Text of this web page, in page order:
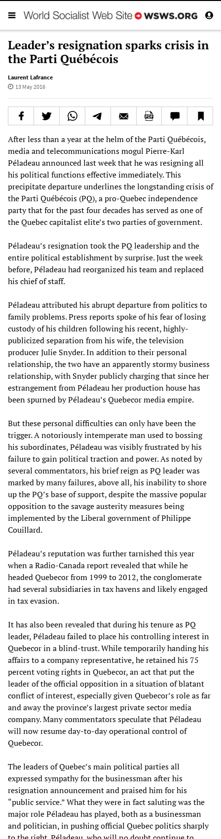
Leader’s resignation sparks crisis in
the Parti Québécois
Laurent Lafrance
13 May 2016
After less than a year at the helm of the Parti Québécois,
media and telecommunications mogul Pierre-Karl
Péladeau announced last week that he was resigning all
his political functions effective immediately. This
precipitate departure underlines the longstanding crisis of
the Parti Québécois (PQ), a pro-Quebec independence
party that for the past four decades has served as one of
the Quebec capitalist elite’s two parties of government.
Péladeau’s resignation took the PQ leadership and the
entire political establishment by surprise. Just the week
before, Péladeau had reorganized his team and replaced
his chief of staff.
Péladeau attributed his abrupt departure from politics to
family problems. Press reports spoke of his fear of losing
custody of his children following his recent, highly-
publicized separation from his wife, the television
producer Julie Snyder. In addition to their personal
relationship, the two have an apparently stormy business
relationship, with Snyder publicly charging that since her
estrangement from Péladeau her production house has
been spurned by Péladeau’s Quebecor media empire.
But these personal difficulties can only have been the
trigger. A notoriously intemperate man used to bossing
his subordinates, Péladeau was visibly frustrated by his
failure to gain political traction and power. As noted by
several commentators, his brief reign as PQ leader was
marked by many failures, above all, his inability to shore
up the PQ’s base of support, despite the massive popular
opposition to the savage austerity measures being
implemented by the Liberal government of Philippe
Couillard.
Péladeau’s reputation was further tarnished this year
when a Radio-Canada report revealed that while he
headed Quebecor from 1999 to 2012, the conglomerate
had several subsidiaries in tax havens and likely engaged
in tax evasion.
It has also been revealed that during his tenure as PQ
leader, Péladeau failed to place his controlling interest in
Quebecor in a blind-trust. While temporarily handing his
affairs to a company representative, he retained his 75
percent voting rights in Quebecor, an act that put the
leader of the official opposition in a situation of blatant
conflict of interest, especially given Quebecor’s role as far
and away the province’s largest private sector media
company. Many commentators speculate that Péladeau
will now resume day-to-day operational control of
Quebecor.
The leaders of Quebec’s main political parties all
expressed sympathy for the businessman after his
resignation announcement and praised him for his
“public service.” What they were in fact saluting was the
major role Péladeau has played, both as a businessman
and politician, in pushing official Quebec politics sharply